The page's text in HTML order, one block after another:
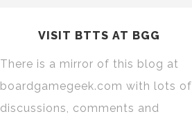
VISIT BTTS AT BGG
There is a mirror of this blog at
boardgamegeek.com with lots of
discussions, comments and